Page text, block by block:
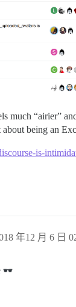
much “airier”
being an
is-
年12 月 6 日